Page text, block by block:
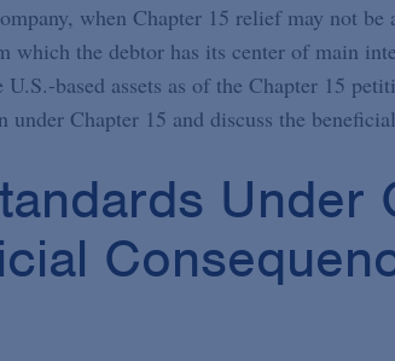
when Chapter 15 relief may not be
the debtor has its center of main
U.S.-based assets as of the Chapter 15
Chapter 15 and discuss the
Under